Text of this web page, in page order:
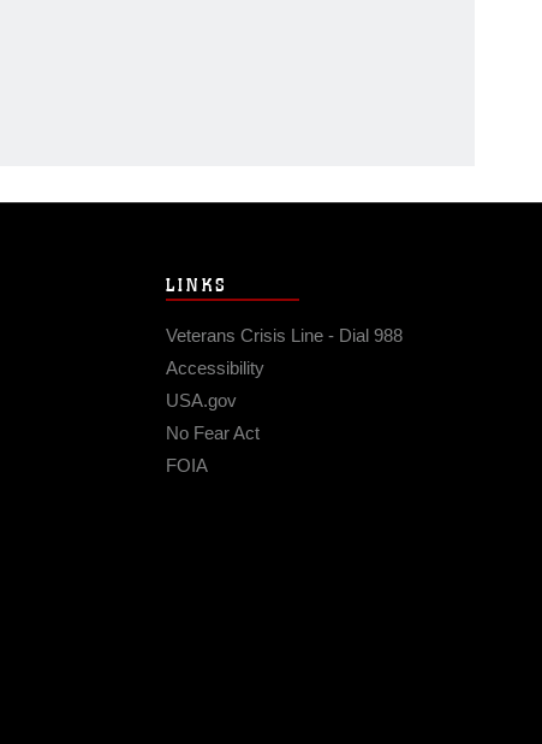
LINKS
Veterans Crisis Line - Dial 988
Accessibility
USA.gov
No Fear Act
FOIA